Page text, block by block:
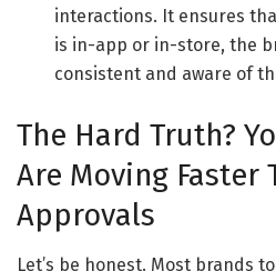
interactions. It ensures
is in-app or in-store, the
consistent and aware of
The Hard Truth?
Are Moving Faster
Approvals
Let’s be honest. Most brands